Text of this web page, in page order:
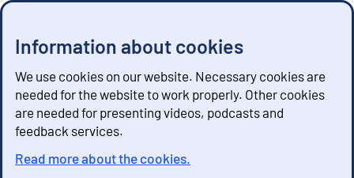
Information about cookies
We use cookies on our website. Necessary cookies are
needed for the website to work properly. Other cookies
are needed for presenting videos, podcasts and
feedback services.
Read more about the cookies.